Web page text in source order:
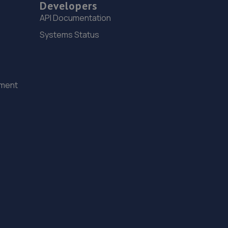
14. Kipling Motorist Centre - Team Protyre
76 Ifield Road,West Green,Crawley,RH11 7BQ
Developers
API Documentation
Systems Status